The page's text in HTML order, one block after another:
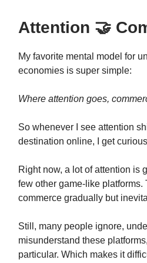
Attention 🤝
My favorite mental model for
economies is super simple:
Where attention goes,
So whenever I see attention
destination online, I get
Right now, a lot of attention is
few other game-like platforms.
commerce gradually but
Still, many people ignore,
misunderstand these
particular. Which makes it